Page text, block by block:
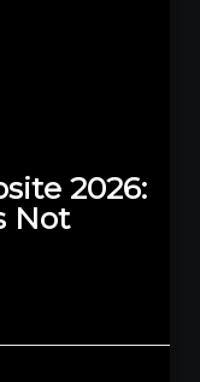
2026:
Not